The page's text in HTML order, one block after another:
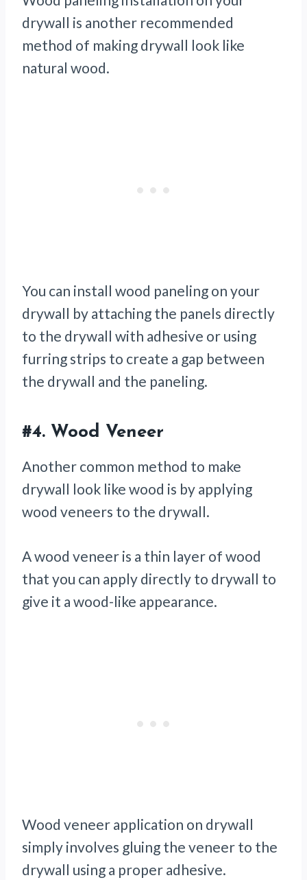
drywall is another recommended
method of making drywall look like
natural wood.
You can install wood paneling on your
drywall by attaching the panels directly
to the drywall with adhesive or using
furring strips to create a gap between
the drywall and the paneling.
#4. Wood Veneer
Another common method to make
drywall look like wood is by applying
wood veneers to the drywall.
A wood veneer is a thin layer of wood
that you can apply directly to drywall to
give it a wood-like appearance.
Wood veneer application on drywall
simply involves gluing the veneer to the
drywall using a proper adhesive.